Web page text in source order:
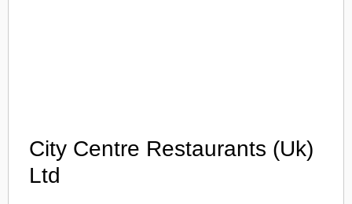
City Centre Restaurants (Uk)
Ltd